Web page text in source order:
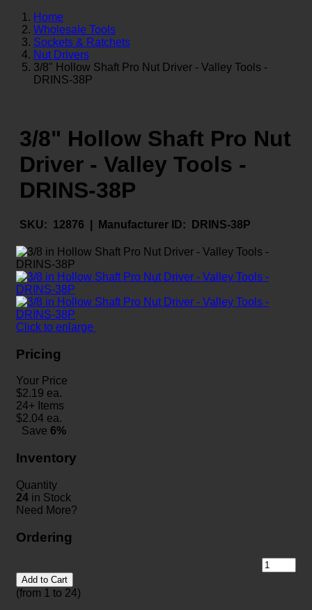
Home
Wholesale Tools
Sockets & Ratchets
Nut Drivers
3/8" Hollow Shaft Pro Nut Driver - Valley Tools -
DRINS-38P
3/8" Hollow Shaft Pro Nut
Driver - Valley Tools -
DRINS-38P
SKU: 12876 | Manufacturer ID: DRINS-38P
Click to enlarge
Pricing
Your Price
$2.19 ea.
24+ Items
$2.04 ea.
Save 6%
Inventory
Quantity
24 in Stock
Need More?
Ordering
Add to Cart
(from 1 to 24)